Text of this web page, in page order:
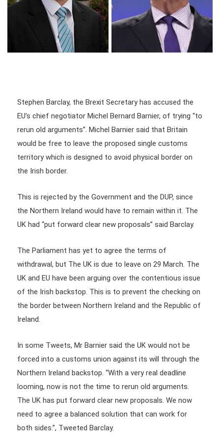
Stephen Barclay, the Brexit Secretary has accused the
EU’s chief negotiator Michel Bernard Barnier, of trying “to
rerun old arguments”. Michel Barnier said that Britain
would be free to leave the proposed single customs
territory which is designed to avoid physical border on
the Irish border.
This is rejected by the Government and the DUP, since
the Northern Ireland would have to remain within it. The
UK had “put forward clear new proposals” said Barclay.
The Parliament has yet to agree the terms of
withdrawal, but The UK is due to leave on 29 March. The
UK and EU have been arguing over the contentious issue
of the Irish backstop. This is to prevent the checking on
the border between Northern Ireland and the Republic of
Ireland.
In some Tweets, Mr Barnier said the UK would not be
forced into a customs union against its will through the
Northern Ireland backstop. “With a very real deadline
looming, now is not the time to rerun old arguments.
The UK has put forward clear new proposals. We now
need to agree a balanced solution that can work for
both sides.”, Tweeted Barclay.